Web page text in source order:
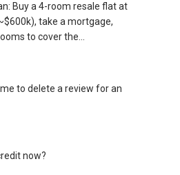
Buy a 4-room resale flat at
take a mortgage,
to cover the...
to delete a review for an
now?